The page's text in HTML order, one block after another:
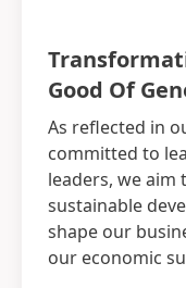
Good Of
As reflected in
committed to
leaders, we
sustainable
shape our
our economic